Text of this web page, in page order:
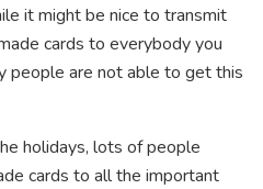
it might be nice to transmit
cards to everybody you
people are not able to get this
holidays, lots of people
cards to all the important